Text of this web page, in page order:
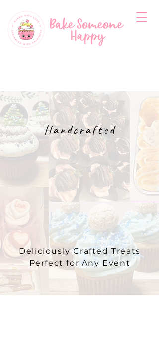
Handcrafted
CUPCAKES
CAKETINI'S
& Sweet
Treats
Deliciously Crafted Treats
Perfect for Any Event